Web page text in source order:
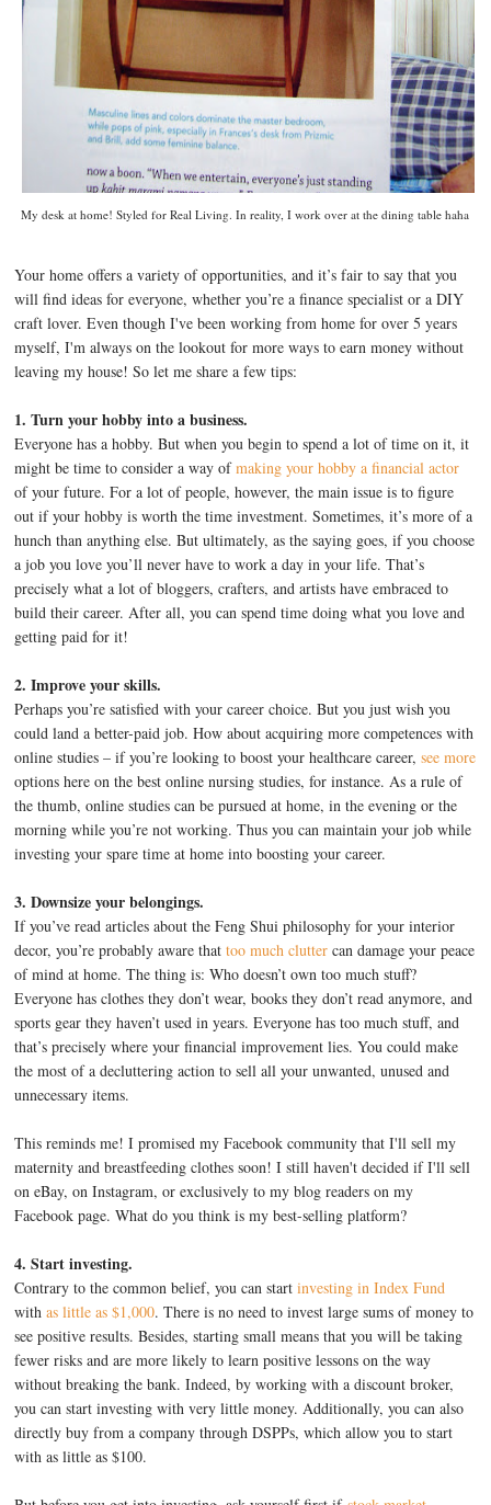
My desk at home! Styled for Real Living. In reality, I work over at the dining table haha
Your home offers a variety of opportunities, and it’s fair to say that you
will find ideas for everyone, whether you’re a finance specialist or a DIY
craft lover. Even though I've been working from home for over 5 years
myself, I'm always on the lookout for more ways to earn money without
leaving my house! So let me share a few tips:
1. Turn your hobby into a business.
Everyone has a hobby. But when you begin to spend a lot of time on it, it
might be time to consider a way ofmaking your hobby a financial actor
of your future. For a lot of people, however, the main issue is to figure
out if your hobby is worth the time investment. Sometimes, it’s more of a
hunch than anything else. But ultimately, as the saying goes, if you choose
a job you love you’ll never have to work a day in your life. That’s
precisely what a lot of bloggers, crafters, and artists have embraced to
build their career. After all, you can spend time doing what you love and
getting paid for it!
2. Improve your skills.
Perhaps you’re satisfied with your career choice. But you just wish you
could land a better-paid job. How about acquiring more competences with
online studies – if you’re looking to boost your healthcare career,see more
options here on the best online nursing studies, for instance. As a rule of
the thumb, online studies can be pursued at home, in the evening or the
morning while you’re not working. Thus you can maintain your job while
investing your spare time at home into boosting your career.
3. Downsize your belongings.
If you’ve read articles about the Feng Shui philosophy for your interior
decor, you’re probably aware thattoo much clutter can damage your peace
of mind at home. The thing is: Who doesn’t own too much stuff?
Everyone has clothes they don’t wear, books they don’t read anymore, and
sports gear they haven’t used in years. Everyone has too much stuff, and
that’s precisely where your financial improvement lies. You could make
the most of a decluttering action to sell all your unwanted, unused and
unnecessary items.
This reminds me! I promised my Facebook community that I'll sell my
maternity and breastfeeding clothes soon! I still haven't decided if I'll sell
on eBay, on Instagram, or exclusively to my blog readers on my
Facebook page. What do you think is my best-selling platform?
4. Start investing.
Contrary to the common belief, you can startinvesting in Index Fund
withas little as $1,000. There is no need to invest large sums of money to
see positive results. Besides, starting small means that you will be taking
fewer risks and are more likely to learn positive lessons on the way
without breaking the bank. Indeed, by working with a discount broker,
you can start investing with very little money. Additionally, you can also
directly buy from a company through DSPPs, which allow you to start
with as little as $100.